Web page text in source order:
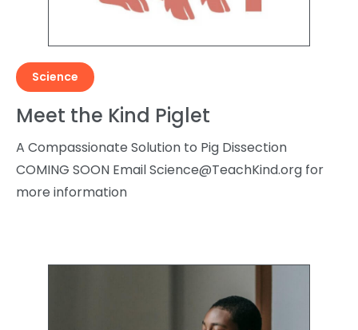
Science
Meet the Kind Piglet
A Compassionate Solution to Pig Dissection
COMING SOON EmailScience@TeachKind.org for
more information